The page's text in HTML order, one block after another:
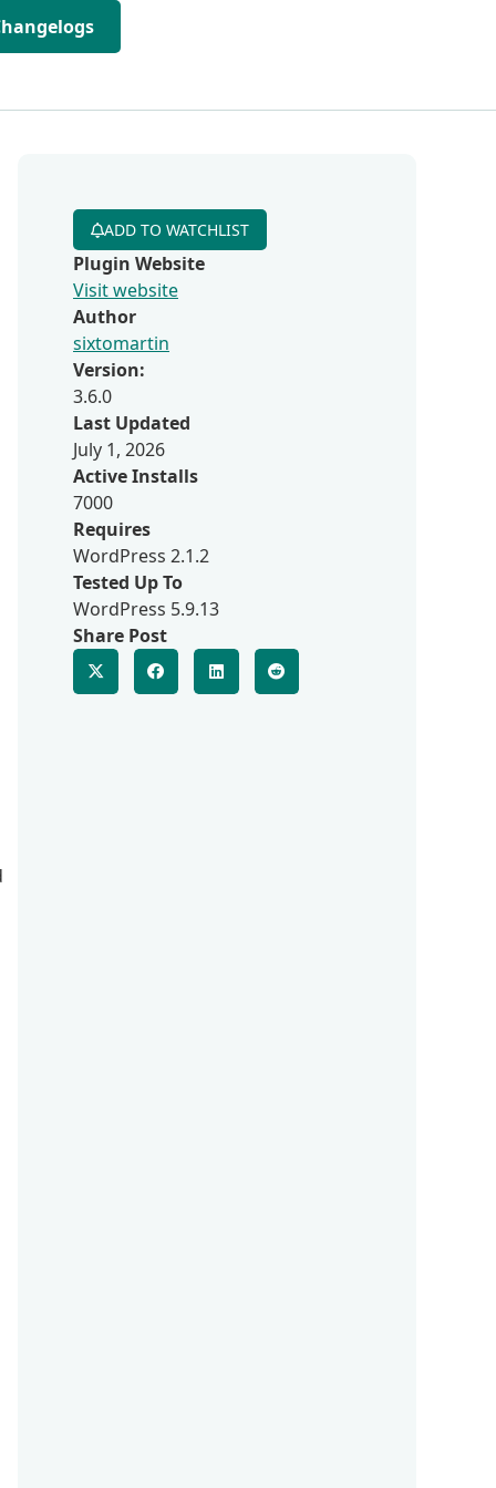
ADD TO WATCHLIST
Plugin Website
Visit website
Author
sixtomartin
Version:
3.6.0
Last Updated
July 1, 2026
Active Installs
7000
Requires
WordPress 2.1.2
Tested Up To
WordPress 5.9.13
Share Post